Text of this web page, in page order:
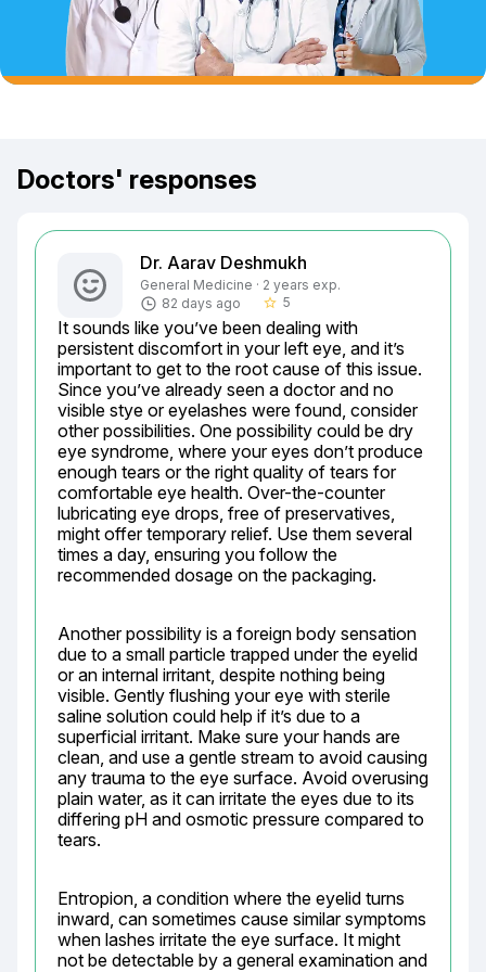
Doctors' responses
Dr. Aarav Deshmukh
General Medicine · 2 years exp.
82 days ago
star_border 5
It sounds like you’ve been dealing with
persistent discomfort in your left eye, and it’s
important to get to the root cause of this issue.
Since you’ve already seen a doctor and no
visible stye or eyelashes were found, consider
other possibilities. One possibility could be dry
eye syndrome, where your eyes don’t produce
enough tears or the right quality of tears for
comfortable eye health. Over-the-counter
lubricating eye drops, free of preservatives,
might offer temporary relief. Use them several
times a day, ensuring you follow the
recommended dosage on the packaging.
Another possibility is a foreign body sensation
due to a small particle trapped under the eyelid
or an internal irritant, despite nothing being
visible. Gently flushing your eye with sterile
saline solution could help if it’s due to a
superficial irritant. Make sure your hands are
clean, and use a gentle stream to avoid causing
any trauma to the eye surface. Avoid overusing
plain water, as it can irritate the eyes due to its
differing pH and osmotic pressure compared to
tears.
Entropion, a condition where the eyelid turns
inward, can sometimes cause similar symptoms
when lashes irritate the eye surface. It might
not be detectable by a general examination and